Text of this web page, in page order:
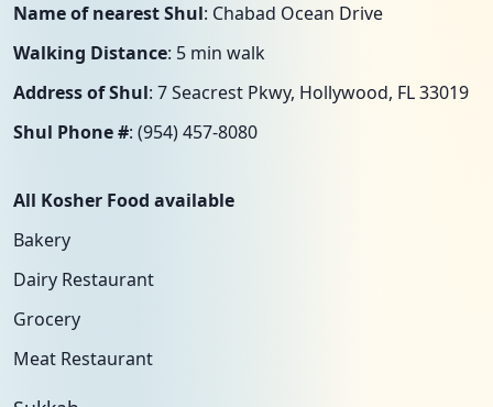
Name of nearest Shul: Chabad Ocean Drive
Walking Distance: 5 min walk
Address of Shul: 7 Seacrest Pkwy, Hollywood, FL 33019
Shul Phone #: (954) 457-8080
All Kosher Food available
Bakery
Dairy Restaurant
Grocery
Meat Restaurant